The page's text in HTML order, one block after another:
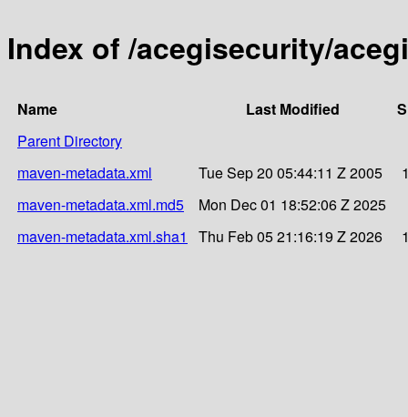
Index of /acegisecurity/
Name Last Modified
Parent Directory
maven-metadata.xml
Tue Sep 20 05:44:11 Z 2005
maven-metadata.xml.md5
Mon Dec 01 18:52:06 Z 2025
maven-metadata.xml.sha1
Thu Feb 05 21:16:19 Z 2026